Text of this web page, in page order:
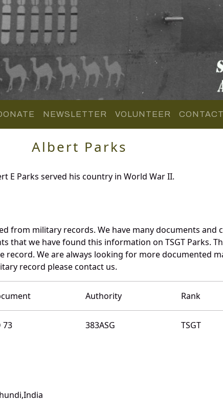
NEWSLETTER VOLUNTEER CONTACT
Albert Parks
E Parks served his country in World War II.
from military records. We have many documents and
that we have found this information on TSGT Parks.
record. We are always looking for more documented
record please contact us.
Authority Rank
73 383ASG TSGT